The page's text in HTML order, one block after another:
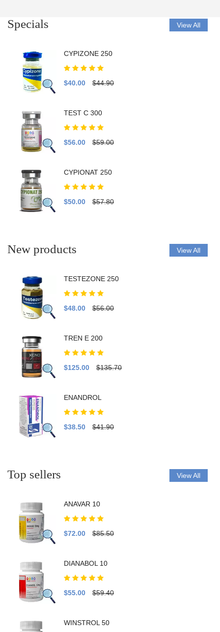
Specials View All
CYPIZONE 250
$40.00 $44.90
TEST C 300
$56.00 $59.00
CYPIONAT 250
$50.00 $57.80
New products View All
TESTEZONE 250
$48.00 $56.00
TREN E 200
$125.00 $135.70
ENANDROL
$38.50 $41.90
Top sellers View All
ANAVAR 10
$72.00 $85.50
DIANABOL 10
$55.00 $59.40
WINSTROL 50